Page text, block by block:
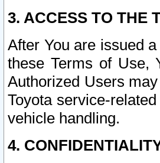
3. ACCESS TO THE
After You are issued
these Terms of Use,
Authorized Users
Toyota service-
vehicle handling.
4.